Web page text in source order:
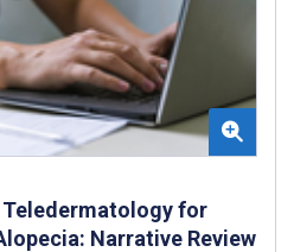
for
Narrative Review